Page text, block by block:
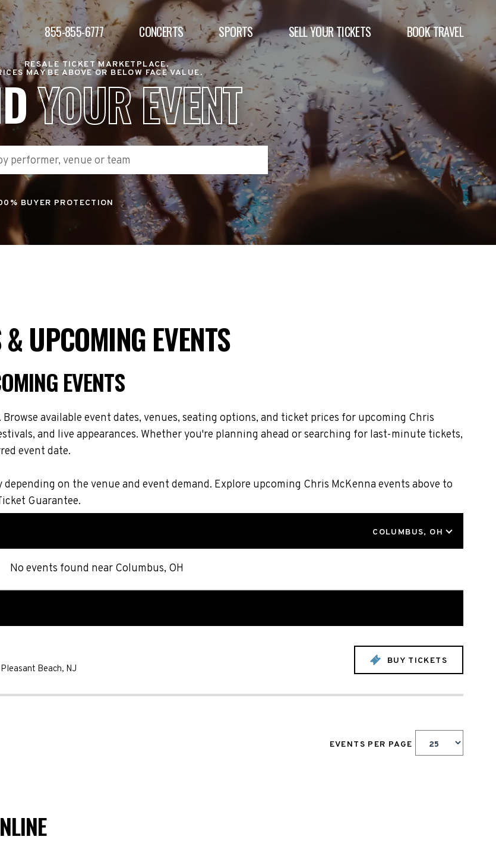
855-855-6777 CONCERTS SPORTS SELL YOUR TICKETS BOOK TRAVEL
RESALE TICKET MARKETPLACE.
MAY BE ABOVE OR BELOW FACE VALUE.
YOUR EVENT
BUYER PROTECTION
UPCOMING EVENTS
EVENTS
available event dates, venues, seating options, and ticket prices for upcoming Chris
and live appearances. Whether you're planning ahead or searching for last-minute tickets,
event date.
on the venue and event demand. Explore upcoming Chris McKenna events above to
Guarantee.
COLUMBUS, OH
No events found near Columbus, OH
Beach, NJ
BUY TICKETS
EVENTS PER PAGE